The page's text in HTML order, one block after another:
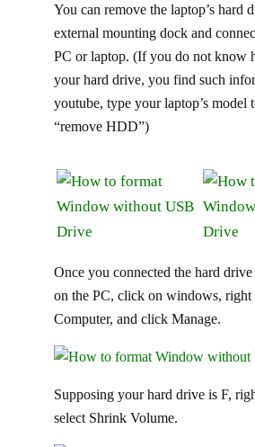
You can remove the laptop’s hard
external mounting dock and
PC or laptop. (If you do not know
your hard drive, you find such
youtube, type your laptop’s model
“remove HDD”)
Once you connected the hard
on the PC, click on windows, right
Computer, and click Manage.
Supposing your hard drive is F,
select Shrink Volume.